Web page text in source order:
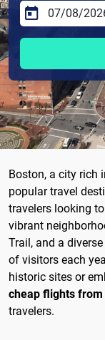
Boston, a city rich
popular travel
travelers looking
vibrant
Trail, and a
of visitors each
historic sites or
cheap flights from
travelers.